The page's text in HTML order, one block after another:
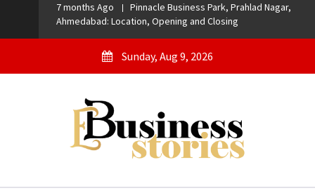
7 months Ago
Pinnacle Business Park, Prahlad Nagar,
Ahmedabad: Location, Opening and Closing
Sunday, Aug 9, 2026